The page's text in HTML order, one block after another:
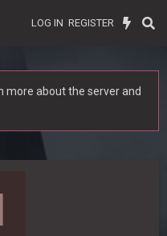
LOG IN REGISTER
more about the server and